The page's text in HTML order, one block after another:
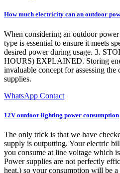
How much electricity can an outdoor
When considering an outdoor
type is essential to ensure it meets
desired power during usage. 3.
HOURS) EXPLAINED. Storing
invaluable concept for assessing
supplies.
WhatsApp Contact
12V outdoor lighting power consumption
The only trick is that we have
supply is outputting. Your electric
you consume at line voltage which
Power supplies are not perfectly
heat,) so your consumption will be